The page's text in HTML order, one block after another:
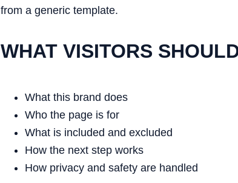
from a generic template.
WHAT VISITORS
What this brand does
Who the page is for
What is included and excluded
How the next step works
How privacy and safety are handled